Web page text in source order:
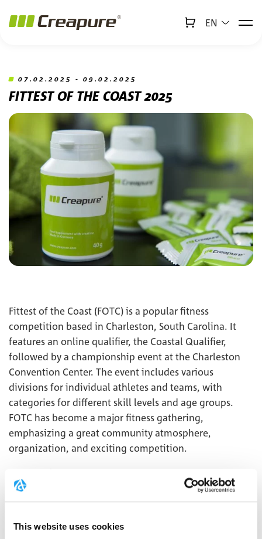
This website uses cookies
EN
07.02.2025 - 09.02.2025
FITTEST OF THE COAST 2025
Fittest of the Coast (FOTC) is a popular fitness
competition based in Charleston, South Carolina. It
features an online qualifier, the Coastal Qualifier,
followed by a championship event at the Charleston
Convention Center. The event includes various
divisions for individual athletes and teams, with
categories for different skill levels and age groups.
FOTC has become a major fitness gathering,
emphasizing a great community atmosphere,
organization, and exciting competition.
®
first time, and we’re excited to be part of this
incredible experience!